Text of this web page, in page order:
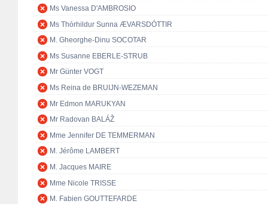
Ms Vanessa D'AMBROSIO
Ms Thórhildur Sunna ÆVARSDÓTTIR
M. Gheorghe-Dinu SOCOTAR
Ms Susanne EBERLE-STRUB
Mr Günter VOGT
Ms Reina de BRUIJN-WEZEMAN
Mr Edmon MARUKYAN
Mr Radovan BALÁŽ
Mme Jennifer DE TEMMERMAN
M. Jérôme LAMBERT
M. Jacques MAIRE
Mme Nicole TRISSE
M. Fabien GOUTTEFARDE